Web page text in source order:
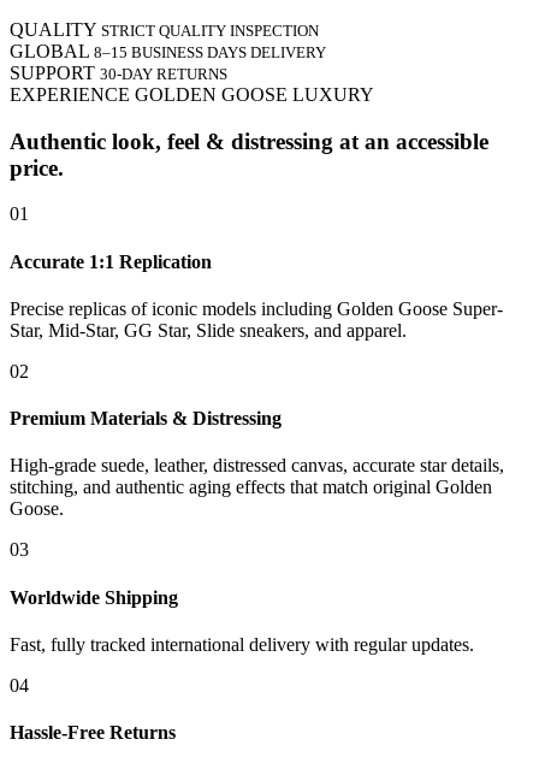
QUALITY STRICT QUALITY INSPECTION
GLOBAL 8–15 BUSINESS DAYS DELIVERY
SUPPORT 30-DAY RETURNS
EXPERIENCE GOLDEN GOOSE LUXURY
Authentic look, feel & distressing at an accessible
price.
01
Accurate 1:1 Replication
Precise replicas of iconic models including Golden Goose Super-
Star, Mid-Star, GG Star, Slide sneakers, and apparel.
02
Premium Materials & Distressing
High-grade suede, leather, distressed canvas, accurate star details,
stitching, and authentic aging effects that match original Golden
Goose.
03
Worldwide Shipping
Fast, fully tracked international delivery with regular updates.
04
Hassle-Free Returns